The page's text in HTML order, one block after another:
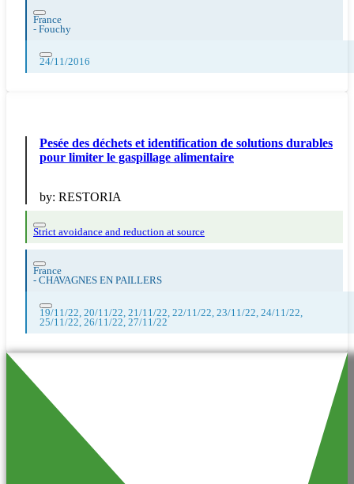
France
- Fouchy
24/11/2016
Pesée des déchets et identification de solutions durables
pour limiter le gaspillage alimentaire
by: RESTORIA
Strict avoidance and reduction at source
France
- CHAVAGNES EN PAILLERS
19/11/22, 20/11/22, 21/11/22, 22/11/22, 23/11/22, 24/11/22,
25/11/22, 26/11/22, 27/11/22